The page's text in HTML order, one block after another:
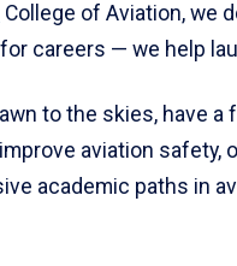
College of Aviation, we
careers — we help
to the skies, have a
aviation safety,
academic paths in